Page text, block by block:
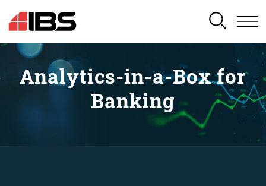
SEARCH
Analytics-in-a-Box for
Banking